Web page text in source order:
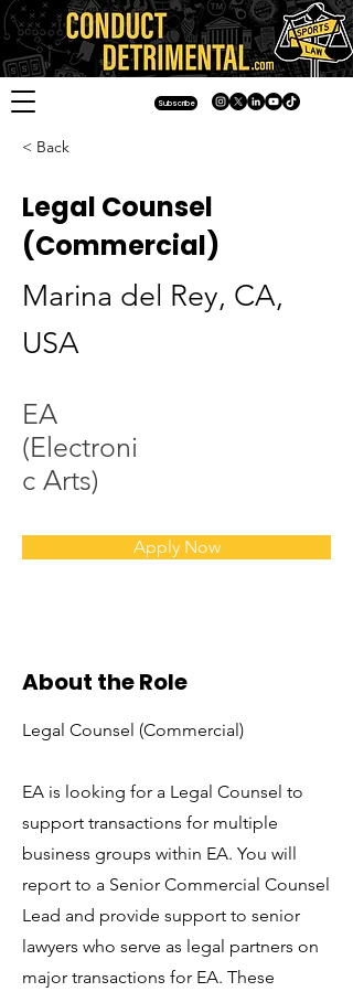
Subscribe
< Back
Legal Counsel
(Commercial)
Marina del Rey, CA,
USA
EA
(Electroni
c Arts)
Apply Now
About the Role
Legal Counsel (Commercial)
EA is looking for a Legal Counsel to
support transactions for multiple
business groups within EA. You will
report to a Senior Commercial Counsel
Lead and provide support to senior
lawyers who serve as legal partners on
major transactions for EA. These